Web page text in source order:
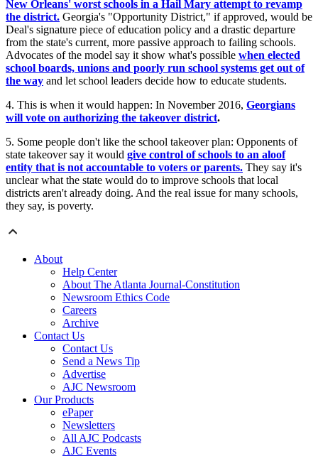
New Orleans' worst schools in a Hail Mary attempt to revamp
the district. Georgia's "Opportunity District," if approved, would be
Deal's signature piece of education policy and a drastic departure
from the state's current, more passive approach to failing schools.
Advocates of the model say it show what's possible when elected
school boards, unions and poorly run school systems get out of
the way and let school leaders decide how to educate students.
4. This is when it would happen: In November 2016, Georgians
will vote on authorizing the takeover district.
5. Some people don't like the school takeover plan: Opponents of
state takeover say it would give control of schools to an aloof
entity that is not accountable to voters or parents. They say it's
unclear what the state would do to improve schools that local
districts aren't already doing. And the real issue for many schools,
they say, is poverty.
About
Help Center
About The Atlanta Journal-Constitution
Newsroom Ethics Code
Careers
Archive
Contact Us
Contact Us
Send a News Tip
Advertise
AJC Newsroom
Our Products
ePaper
Newsletters
All AJC Podcasts
AJC Events